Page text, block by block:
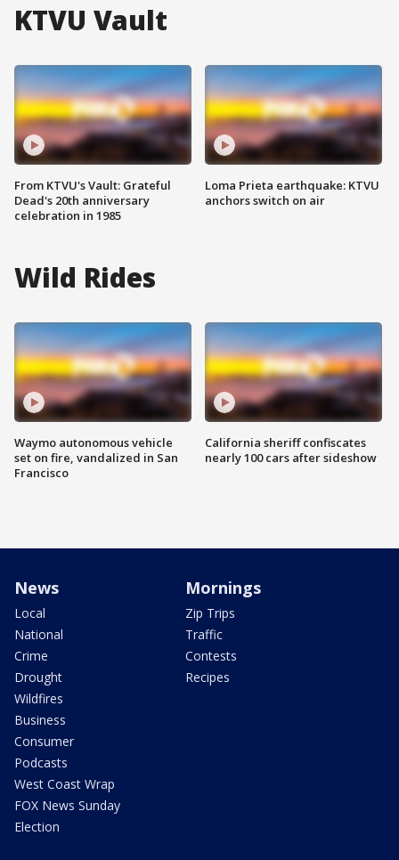
KTVU Vault
From KTVU's Vault: Grateful
Dead's 20th anniversary
celebration in 1985
Loma Prieta earthquake: KTVU
anchors switch on air
Wild Rides
Waymo autonomous vehicle
set on fire, vandalized in San
Francisco
California sheriff confiscates
nearly 100 cars after sideshow
News
Local
National
Crime
Drought
Wildfires
Business
Consumer
Podcasts
West Coast Wrap
FOX News Sunday
Election
Mornings
Zip Trips
Traffic
Contests
Recipes